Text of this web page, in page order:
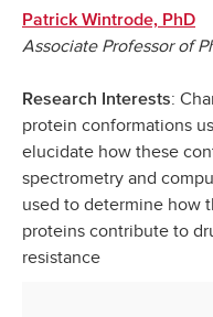
Patrick Wintrode, PhD
Associate Professor of
Research Interests:
protein conformations
elucidate how these
spectrometry and
used to determine how
proteins contribute to
resistance